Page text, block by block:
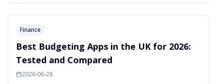
Finance
Best Budgeting Apps in the UK for 2026:
Tested and Compared
2026-06-28